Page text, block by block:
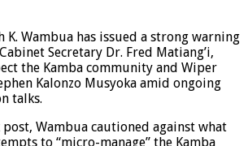
K. Wambua has issued a strong warning
Secretary Dr. Fred Matiang’i,
the Kamba community and Wiper
Kalonzo Musyoka amid ongoing
talks.
Wambua cautioned against what
to “micro-manage” the Kamba